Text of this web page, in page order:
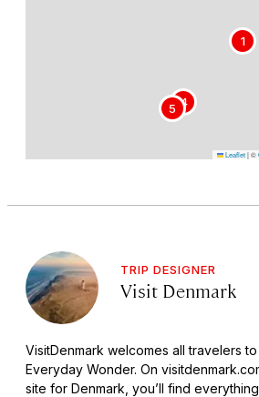
1
4
5
Leaflet|©
TRIP DESIGNER
Visit Denmark
VisitDenmark welcomes all travelers
Everyday Wonder. On
site for Denmark, you’ll find